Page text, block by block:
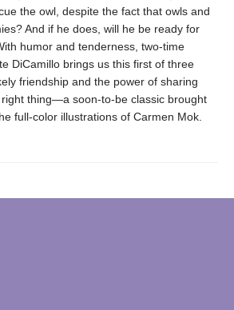
the owl, despite the fact that owls and
And if he does, will he be ready for
humor and tenderness, two-time
DiCamillo brings us this first of three
friendship and the power of sharing
thing—a soon-to-be classic brought
full-color illustrations of Carmen Mok.